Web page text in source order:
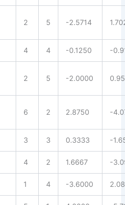
2 5 -2.5714
4 4 -0.1250 -
2 5 -2.0000
6 2 2.8750 -
3 3 0.3333 -
4 2 1.6667 -
1 4 -3.6000